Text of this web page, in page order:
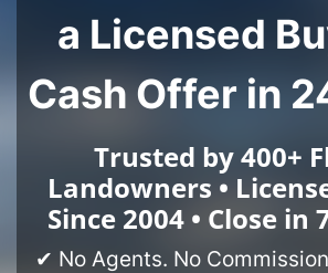
a Licensed
Cash Offer in
Trusted by 400+
Landowners •
Since 2004 • Close in
✔ No Agents. No